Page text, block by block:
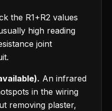
the R1+R2 values
high reading
joint
An infrared
in the wiring
removing plaster,